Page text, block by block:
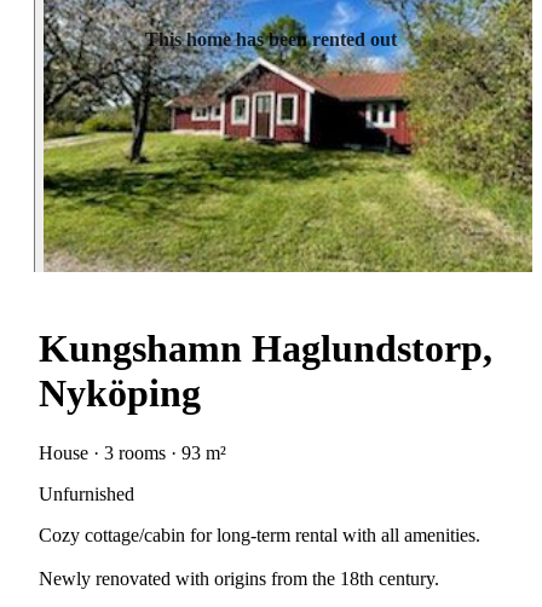
This home has been rented out
Kungshamn Haglundstorp,
Nyköping
House · 3 rooms · 93 m²
Unfurnished
Cozy cottage/cabin for long-term rental with all amenities.
Newly renovated with origins from the 18th century.